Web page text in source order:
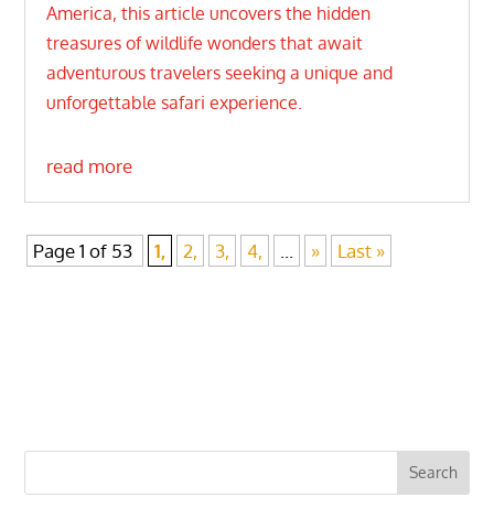
America, this article uncovers the hidden
treasures of wildlife wonders that await
adventurous travelers seeking a unique and
unforgettable safari experience.
read more
Page 1 of 53 1, 2, 3, 4, » Last »